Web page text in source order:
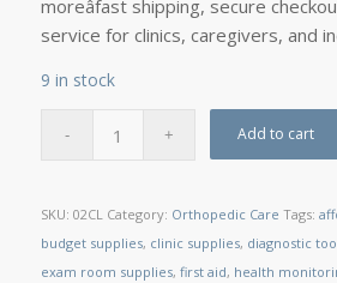
moreâfast shipping, secure
service for clinics, caregivers, and
9 in stock
Add to cart
SKU: 02CL Category: Orthopedic Care Tags:
budget supplies, clinic supplies, diagnostic
exam room supplies, first aid, health